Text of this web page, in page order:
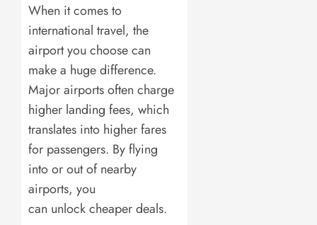
When it comes to
international travel, the
airport you choose can
make a huge difference.
Major airports often charge
higher landing fees, which
translates into higher fares
for passengers. By flying
into or out of nearby
airports, you
can unlock cheaper deals.